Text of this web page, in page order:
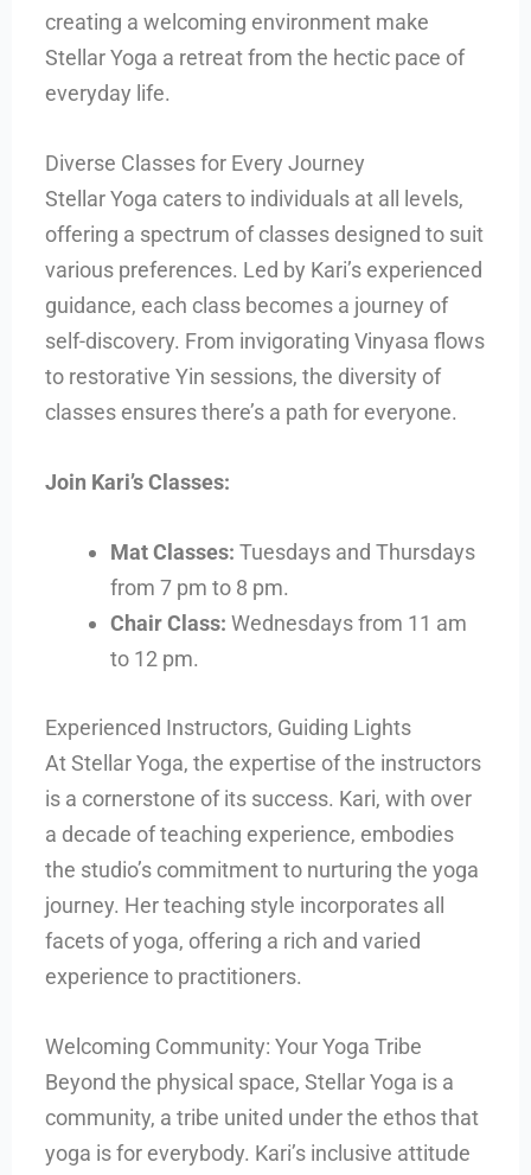
creating a welcoming environment make
Stellar Yoga a retreat from the hectic pace of
everyday life.
Diverse Classes for Every Journey
Stellar Yoga caters to individuals at all levels,
offering a spectrum of classes designed to suit
various preferences. Led by Kari’s experienced
guidance, each class becomes a journey of
self-discovery. From invigorating Vinyasa flows
to restorative Yin sessions, the diversity of
classes ensures there’s a path for everyone.
Join Kari’s Classes:
Mat Classes: Tuesdays and Thursdays
from 7 pm to 8 pm.
Chair Class: Wednesdays from 11 am
to 12 pm.
Experienced Instructors, Guiding Lights
At Stellar Yoga, the expertise of the instructors
is a cornerstone of its success. Kari, with over
a decade of teaching experience, embodies
the studio’s commitment to nurturing the yoga
journey. Her teaching style incorporates all
facets of yoga, offering a rich and varied
experience to practitioners.
Welcoming Community: Your Yoga Tribe
Beyond the physical space, Stellar Yoga is a
community, a tribe united under the ethos that
yoga is for everybody. Kari’s inclusive attitude